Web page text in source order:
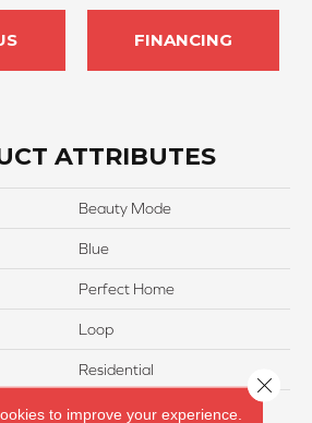
FINANCING
ATTRIBUTES
Beauty Mode
Blue
Perfect Home
Loop
Residential
12
to improve your experience.
Close